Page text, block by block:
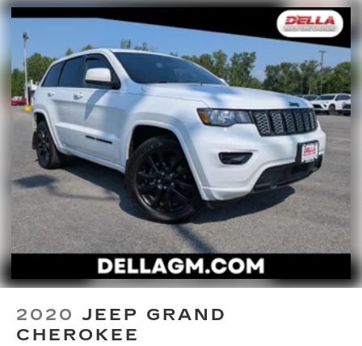
2020 JEEP GRAND
CHEROKEE